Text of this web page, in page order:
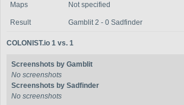
Maps Not specified
Result Gamblit 2 - 0 Sadfinder
COLONIST.io 1 vs. 1
Screenshots by Gamblit
No screenshots
Screenshots by Sadfinder
No screenshots